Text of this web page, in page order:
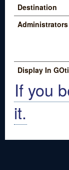
Destination
Display In
If you
it.